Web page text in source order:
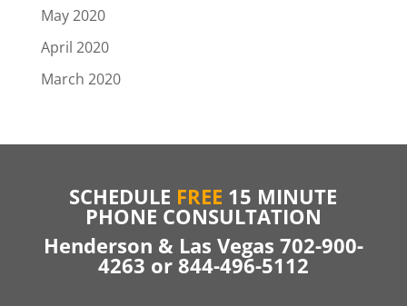
May 2020
April 2020
March 2020
SCHEDULE FREE 15 MINUTE
PHONE CONSULTATION
Henderson & Las Vegas 702-900-
4263 or 844-496-5112